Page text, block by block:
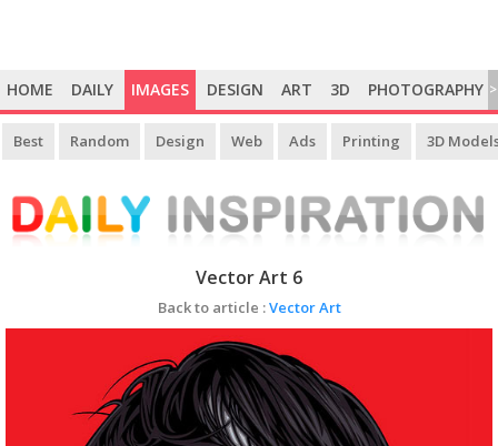
HOME DAILY IMAGES DESIGN ART 3D PHOTOGRAPHY >
Best Random Design Web Ads Printing 3D
Vector Art 6
Back to article :Vector Art